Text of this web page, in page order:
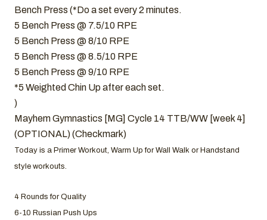
Bench Press (*Do a set every 2 minutes.
5 Bench Press @ 7.5/10 RPE
5 Bench Press @ 8/10 RPE
5 Bench Press @ 8.5/10 RPE
5 Bench Press @ 9/10 RPE
*5 Weighted Chin Up after each set.
)
Mayhem Gymnastics [MG] Cycle 14 TTB/WW [week 4]
(OPTIONAL) (Checkmark)
Today is a Primer Workout, Warm Up for Wall Walk or Handstand
style workouts.
4 Rounds for Quality
6-10 Russian Push Ups